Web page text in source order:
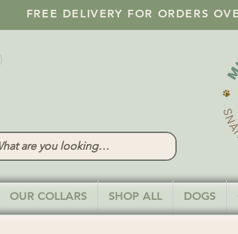
FREE DELIVERY FOR ORDERS
OUR COLLARS SHOP ALL DOGS